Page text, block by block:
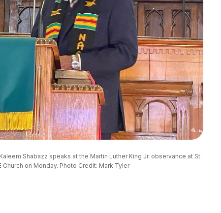
Shabazz speaks at the Martin Luther King Jr. observance at St.
Church on Monday. Photo Credit: Mark Tyler